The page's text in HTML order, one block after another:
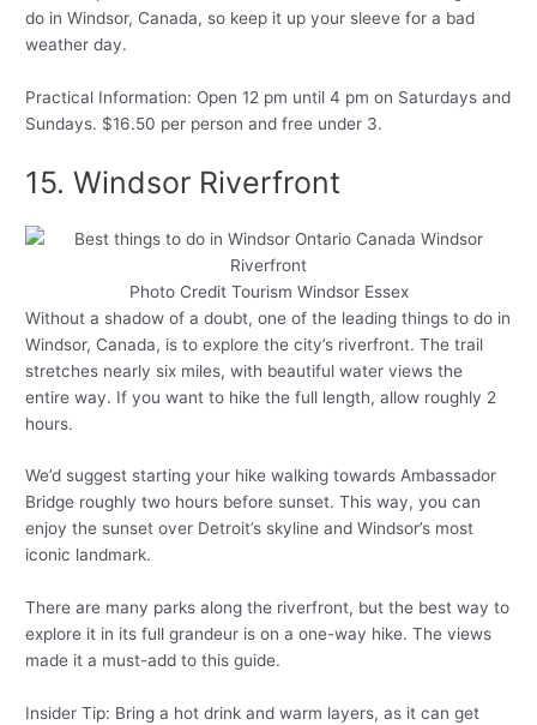
do in Windsor, Canada, so keep it up your sleeve for a bad
weather day.
Practical Information: Open 12 pm until 4 pm on Saturdays and
Sundays. $16.50 per person and free under 3.
15. Windsor Riverfront
Photo Credit Tourism Windsor Essex
Without a shadow of a doubt, one of the leading things to do in
Windsor, Canada, is to explore the city’s riverfront. The trail
stretches nearly six miles, with beautiful water views the
entire way. If you want to hike the full length, allow roughly 2
hours.
We’d suggest starting your hike walking towards Ambassador
Bridge roughly two hours before sunset. This way, you can
enjoy the sunset over Detroit’s skyline and Windsor’s most
iconic landmark.
There are many parks along the riverfront, but the best way to
explore it in its full grandeur is on a one-way hike. The views
made it a must-add to this guide.
Insider Tip: Bring a hot drink and warm layers, as it can get